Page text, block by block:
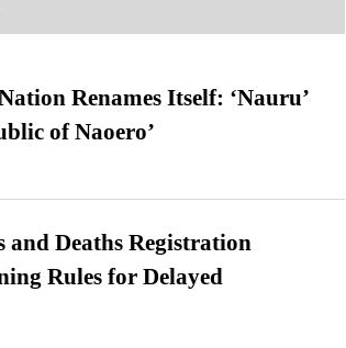
Renames Itself: ‘Nauru’
of Naoero’
Deaths Registration
Rules for Delayed